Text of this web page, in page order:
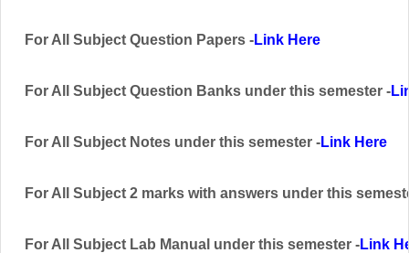
For All Subject Question Papers -Link Here
For All Subject Question Banks under this semester -
For All Subject Notes under this semester -Link Here
For All Subject 2 marks with answers under this
For All Subject Lab Manual under this semester -Link